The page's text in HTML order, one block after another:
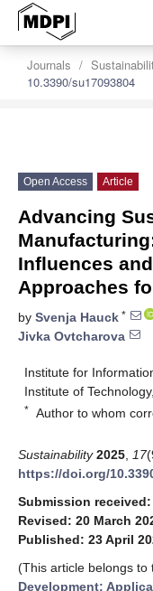
Journals
10.3390/su17093804
Open Access Article
Advancing
Influences
Approaches
by Svenja Hauck *
Jivka Ovtcharova
Institute for
Institute of
* Author to whom
Sustainability 2025 17
https://doi.org/
Submission received:
Revised: 20 March
Published: 23 April
(This article belongs to
Development: